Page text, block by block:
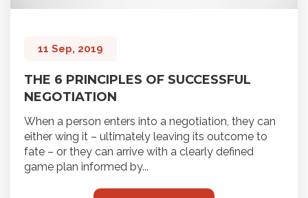
11 Sep, 2019
THE 6 PRINCIPLES OF SUCCESSFUL
NEGOTIATION
When a person enters into a negotiation, they can
either wing it – ultimately leaving its outcome to
fate – or they can arrive with a clearly defined
game plan informed by...